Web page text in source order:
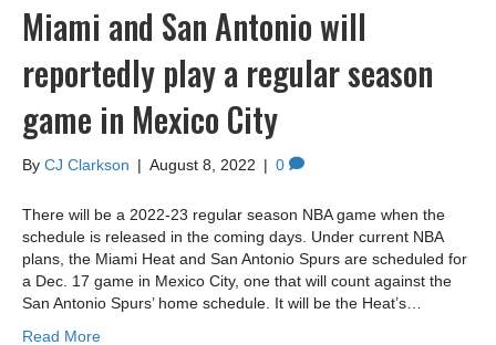
Miami and San Antonio will
reportedly play a regular season
game in Mexico City
By CJ Clarkson | August 8, 2022 | 0
There will be a 2022-23 regular season NBA game when the
schedule is released in the coming days. Under current NBA
plans, the Miami Heat and San Antonio Spurs are scheduled for
a Dec. 17 game in Mexico City, one that will count against the
San Antonio Spurs’ home schedule. It will be the Heat’s…
Read More